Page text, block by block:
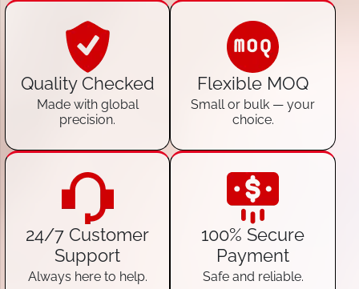
Quality Checked
Made with global
precision.
Flexible MOQ
Small or bulk — your
choice.
24/7 Customer
Support
Always here to help.
100% Secure
Payment
Safe and reliable.